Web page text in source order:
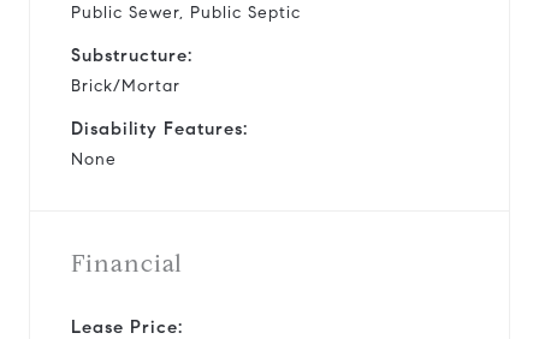
Public Sewer, Public Septic
Substructure:
Brick/Mortar
Disability Features:
None
Financial
Lease Price: